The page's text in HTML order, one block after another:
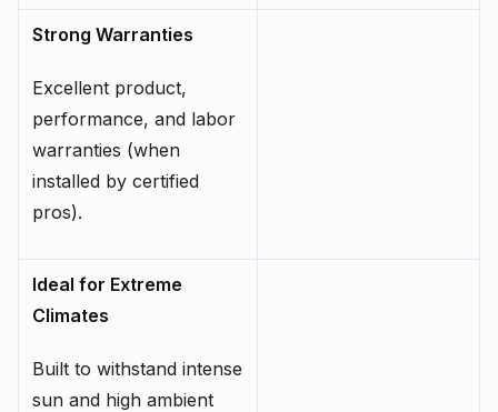
Strong Warranties
Excellent product,
performance, and labor
warranties (when
installed by certified
pros).
Ideal for Extreme
Climates
Built to withstand intense
sun and high ambient